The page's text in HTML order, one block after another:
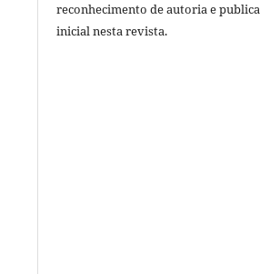
reconhecimento de autoria e
inicial nesta revista.